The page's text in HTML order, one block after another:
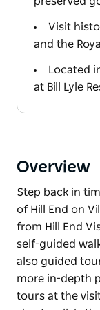
Visit
and the
Located
at Bill Lyle
Overview
Step back in
of Hill End on
from Hill End
self-guided
also guided
more in-depth
tours at the